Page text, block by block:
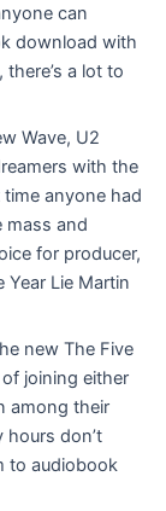
can
download with
a lot to
Wave, U2
with the
anyone had
and
for producer,
Lie Martin
new The Five
joining either
among their
don’t
to audiobook